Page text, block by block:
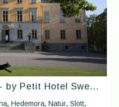
by Petit Hotel Swe...
, Hedemora, Natur, Slott,